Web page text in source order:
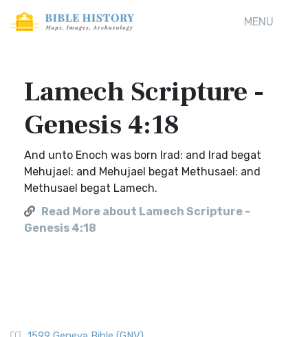
MENU
Lamech Scripture -
Genesis 4:18
And unto Enoch was born Irad: and Irad begat
Mehujael: and Mehujael begat Methusael: and
Methusael begat Lamech.
Read More about Lamech Scripture -
Genesis 4:18